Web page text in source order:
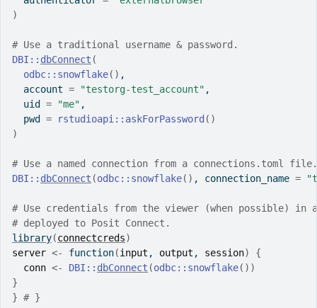
)
# Use a traditional username & password.
DBI :: dbConnect (
odbc:: snowflake( ) ,
  account
= "testorg-test_account" ,
  uid
= "me" ,
  pwd
= rstudioapi :: askForPassword ( )
)
# Use a named connection from a connections.toml file.
DBI :: dbConnect (odbc:: snowflake( ) , connection_name =
# Use credentials from the viewer (when possible) in
# deployed to Posit Connect.
library(connectcreds)
server <- function(input , output , session)
{
conn <- DBI :: dbConnect (odbc:: snowflake( ) )
}
} # }